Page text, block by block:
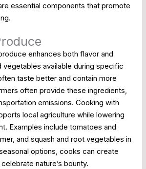
essential components that promote
enhances both flavor and
vegetables available during specific
taste better and contain more
often provide these ingredients,
emissions. Cooking with
local agriculture while lowering
Examples include tomatoes and
and squash and root vegetables in
options, cooks can create
nature’s bounty.